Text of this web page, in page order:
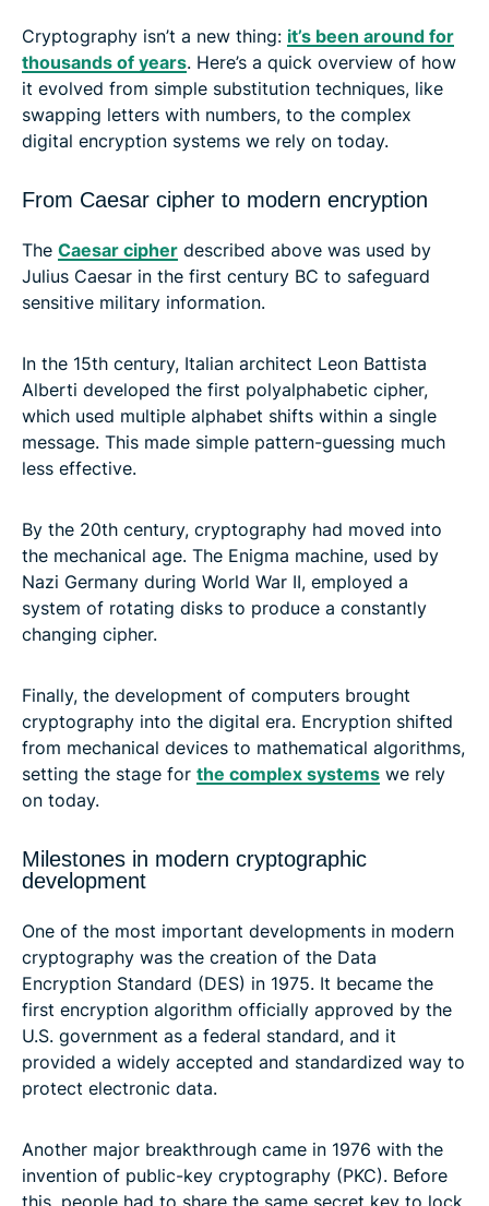
Cryptography isn’t a new thing: it’s been around for
thousands of years. Here’s a quick overview of how
it evolved from simple substitution techniques, like
swapping letters with numbers, to the complex
digital encryption systems we rely on today.
From Caesar cipher to modern encryption
The Caesar cipher described above was used by
Julius Caesar in the first century BC to safeguard
sensitive military information.
In the 15th century, Italian architect Leon Battista
Alberti developed the first polyalphabetic cipher,
which used multiple alphabet shifts within a single
message. This made simple pattern-guessing much
less effective.
By the 20th century, cryptography had moved into
the mechanical age. The Enigma machine, used by
Nazi Germany during World War II, employed a
system of rotating disks to produce a constantly
changing cipher.
Finally, the development of computers brought
cryptography into the digital era. Encryption shifted
from mechanical devices to mathematical algorithms,
setting the stage for the complex systems we rely
on today.
Milestones in modern cryptographic
development
One of the most important developments in modern
cryptography was the creation of the Data
Encryption Standard (DES) in 1975. It became the
first encryption algorithm officially approved by the
U.S. government as a federal standard, and it
provided a widely accepted and standardized way to
protect electronic data.
Another major breakthrough came in 1976 with the
invention of public-key cryptography (PKC). Before
this, people had to share the same secret key to lock